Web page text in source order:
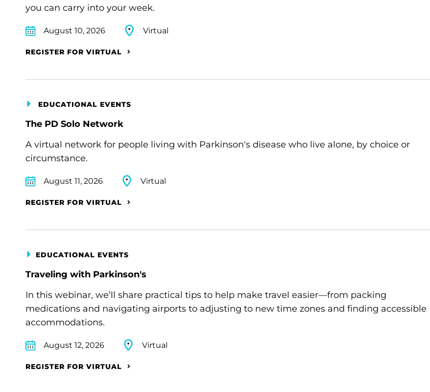
you can carry into your week.
August 10, 2026 Virtual
REGISTER FOR VIRTUAL
EDUCATIONAL EVENTS
The PD Solo Network
A virtual network for people living with Parkinson's disease who live alone, by choice or
circumstance.
August 11, 2026 Virtual
REGISTER FOR VIRTUAL
EDUCATIONAL EVENTS
Traveling with Parkinson's
In this webinar, we’ll share practical tips to help make travel easier—from packing
medications and navigating airports to adjusting to new time zones and finding accessible
accommodations.
August 12, 2026 Virtual
REGISTER FOR VIRTUAL